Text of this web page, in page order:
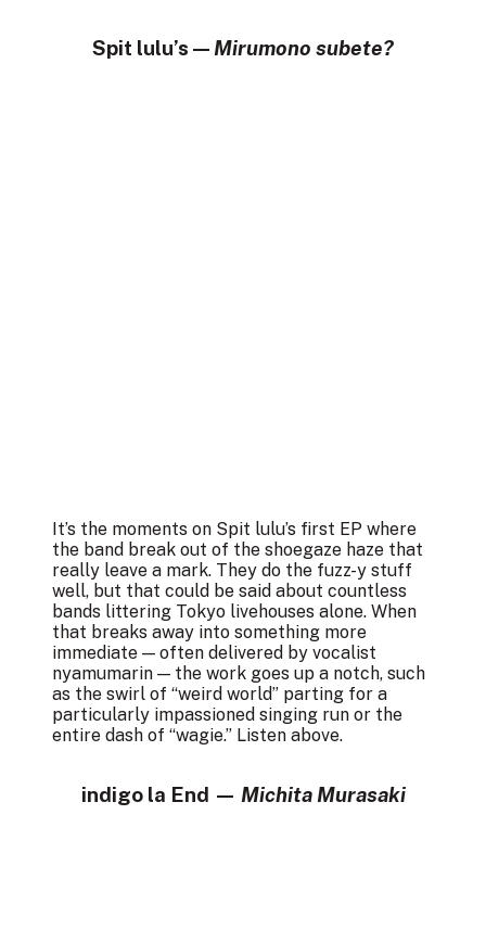
Spit lulu’s — Mirumono subete?
It’s the moments on Spit lulu’s first EP where
the band break out of the shoegaze haze that
really leave a mark. They do the fuzz-y stuff
well, but that could be said about countless
bands littering Tokyo livehouses alone. When
that breaks away into something more
immediate — often delivered by vocalist
nyamumarin — the work goes up a notch, such
as the swirl of “weird world” parting for a
particularly impassioned singing run or the
entire dash of “wagie.” Listen above.
indigo la End — Michita Murasaki